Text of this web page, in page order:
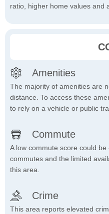
ratio, higher home values and
Amenities
The majority of amenities are
distance. To access these
to rely on a vehicle or public
Commute
A low commute score could
commutes and the limited
this area.
Crime
This area reports elevated